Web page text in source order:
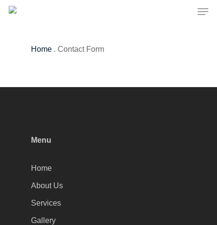
Skip
Home . Contact Form
Menu
Home
About Us
Services
Gallery